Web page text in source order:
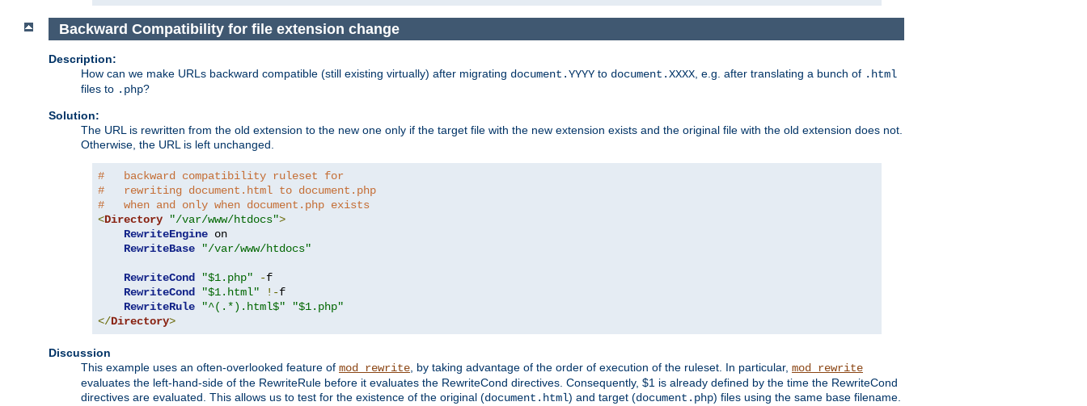
Backward Compatibility for file extension change
Description:
How can we make URLs backward compatible (still existing virtually) after migrating document.YYYY to document.XXXX, e.g. after translating a bunch of .html
files to .php?
Solution:
The URL is rewritten from the old extension to the new one only if the target file with the new extension exists and the original file with the old extension does not.
Otherwise, the URL is left unchanged.
#   backward compatibility ruleset for
#   rewriting document.html to document.php
#   when and only when document.php exists
<Directory "/var/www/htdocs">
RewriteEngine on
RewriteBase
"/var/www/htdocs"
RewriteCond "$1.php" -f
RewriteCond
"$1.html" !-f
RewriteRule
"^(.*).html$"
"$1.php"
</Directory>
Discussion
This example uses an often-overlooked feature of mod_rewrite, by taking advantage of the order of execution of the ruleset. In particular, mod_rewrite
evaluates the left-hand-side of the RewriteRule before it evaluates the RewriteCond directives. Consequently, $1 is already defined by the time the RewriteCond
directives are evaluated. This allows us to test for the existence of the original (document.html) and target (document.php) files using the same base filename.